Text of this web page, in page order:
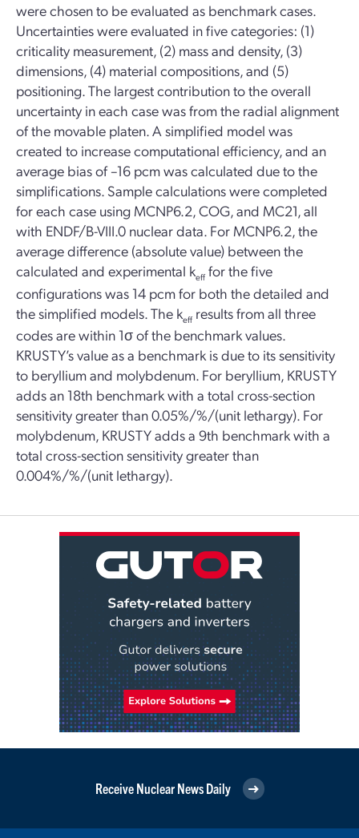
were chosen to be evaluated as benchmark cases.
Uncertainties were evaluated in five categories: (1)
criticality measurement, (2) mass and density, (3)
dimensions, (4) material compositions, and (5)
positioning. The largest contribution to the overall
uncertainty in each case was from the radial alignment
of the movable platen. A simplified model was
created to increase computational efficiency, and an
average bias of –16 pcm was calculated due to the
simplifications. Sample calculations were completed
for each case using MCNP6.2, COG, and MC21, all
with ENDF/B-VIII.0 nuclear data. For MCNP6.2, the
average difference (absolute value) between the
calculated and experimental kefffor the five
configurations was 14 pcm for both the detailed and
the simplified models. The keffresults from all three
codes are within 1σ of the benchmark values.
KRUSTY’s value as a benchmark is due to its sensitivity
to beryllium and molybdenum. For beryllium, KRUSTY
adds an 18th benchmark with a total cross-section
sensitivity greater than 0.05%/%/(unit lethargy). For
molybdenum, KRUSTY adds a 9th benchmark with a
total cross-section sensitivity greater than
0.004%/%/(unit lethargy).
Receive Nuclear News Daily